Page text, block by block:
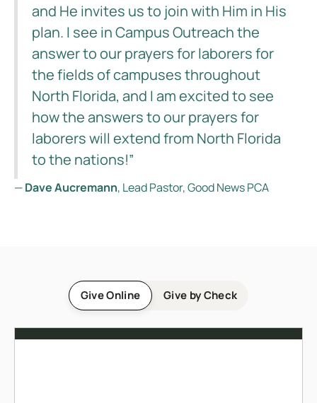
and He invites us to join with Him in His
plan. I see in Campus Outreach the
answer to our prayers for laborers for
the fields of campuses throughout
North Florida, and I am excited to see
how the answers to our prayers for
laborers will extend from North Florida
to the nations!”
—Dave Aucremann, Lead Pastor, Good News PCA
Give Online Give by Check